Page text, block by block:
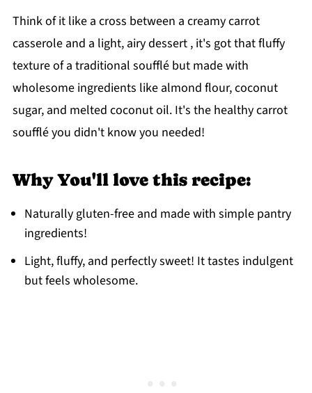
Think of it like a cross between a creamy carrot
casserole and a light, airy dessert , it's got that fluffy
texture of a traditional soufflé but made with
wholesome ingredients like almond flour, coconut
sugar, and melted coconut oil. It's the healthy carrot
soufflé you didn't know you needed!
Why You'll love this recipe:
Naturally gluten-free and made with simple pantry
ingredients!
Light, fluffy, and perfectly sweet! It tastes indulgent
but feels wholesome.